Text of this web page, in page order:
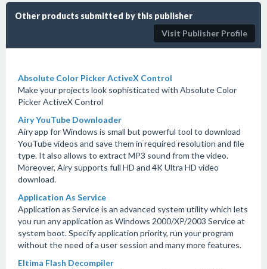
Other products submitted by this publisher
Visit Publisher Profile
Absolute Color Picker ActiveX Control
Make your projects look sophisticated with Absolute Color
Picker ActiveX Control
Airy YouTube Downloader
Airy app for Windows is small but powerful tool to download
YouTube videos and save them in required resolution and file
type. It also allows to extract MP3 sound from the video.
Moreover, Airy supports full HD and 4K Ultra HD video
download.
Application As Service
Application as Service is an advanced system utility which lets
you run any application as Windows 2000/XP/2003 Service at
system boot. Specify application priority, run your program
without the need of a user session and many more features.
Eltima Flash Decompiler